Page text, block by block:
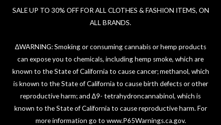
SALE UP TO 30% OFF FOR ALL CLOTHES & FASHION ITEMS, ON
ALL BRANDS.
ΔWARNING: Smoking or consuming cannabis or hemp products
can expose you to chemicals, including hemp smoke, which are
known to the State of California to cause cancer; methanol, which
is known to the State of California to cause birth defects or other
reproductive harm; and ∆9- tetrahydroncannabinol, which is
known to the State of California to cause reproductive harm. For
more information go to www.P65Warnings.ca.gov.